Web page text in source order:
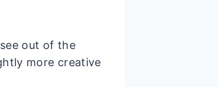
out of the
more creative